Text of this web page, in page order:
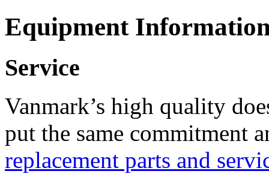
Equipment
Service
Vanmark’s high quality
put the same commitment
replacement parts and